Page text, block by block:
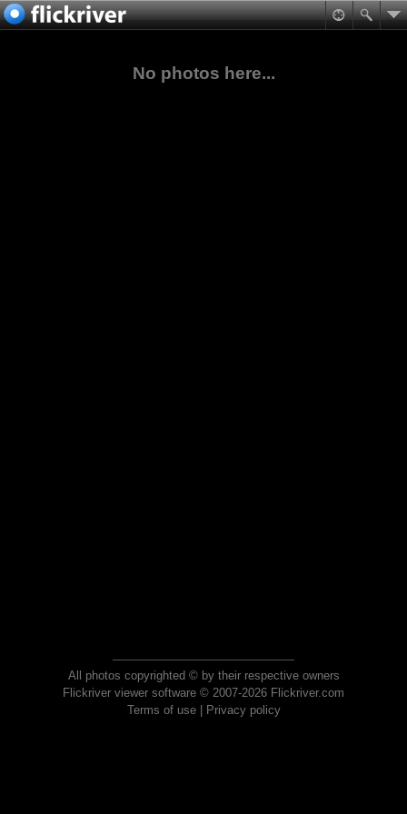
No photos here...
All photos copyrighted © by their respective owners
Flickriver viewer software © 2007-2026 Flickriver.com
Terms of use| Privacy policy